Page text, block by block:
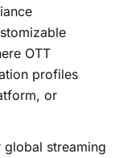
OTT
profiles
or
streaming